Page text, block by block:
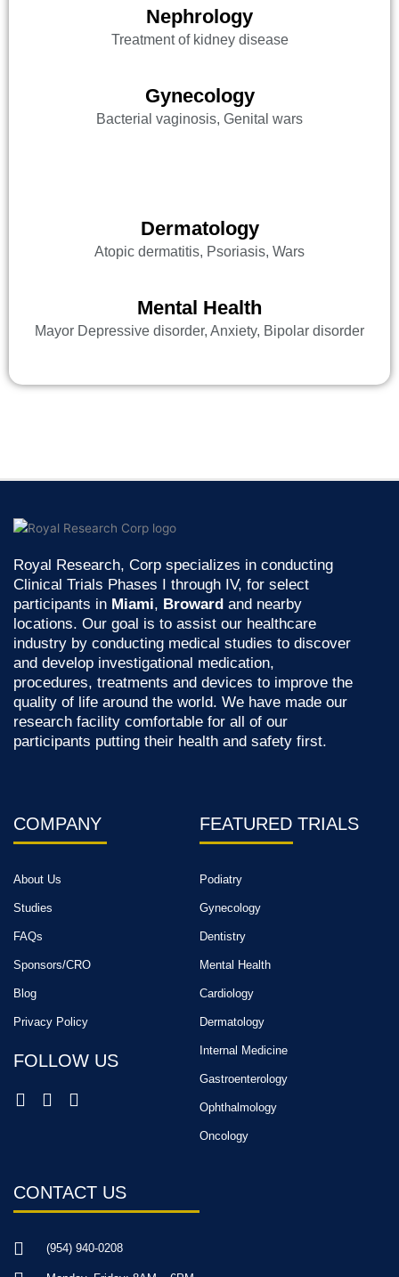
Nephrology
Treatment of kidney disease
Gynecology
Bacterial vaginosis, Genital wars
Dermatology
Atopic dermatitis, Psoriasis, Wars
Mental Health
Mayor Depressive disorder, Anxiety, Bipolar disorder
Royal Research, Corp specializes in conducting
Clinical Trials Phases I through IV, for select
participants in Miami, Broward and nearby
locations. Our goal is to assist our healthcare
industry by conducting medical studies to discover
and develop investigational medication,
procedures, treatments and devices to improve the
quality of life around the world. We have made our
research facility comfortable for all of our
participants putting their health and safety first.
COMPANY
About Us
Studies
FAQs
Sponsors/CRO
Blog
Privacy Policy
FOLLOW US
FEATURED TRIALS
Podiatry
Gynecology
Dentistry
Mental Health
Cardiology
Dermatology
Internal Medicine
Gastroenterology
Ophthalmology
Oncology
CONTACT US
(954) 940-0208